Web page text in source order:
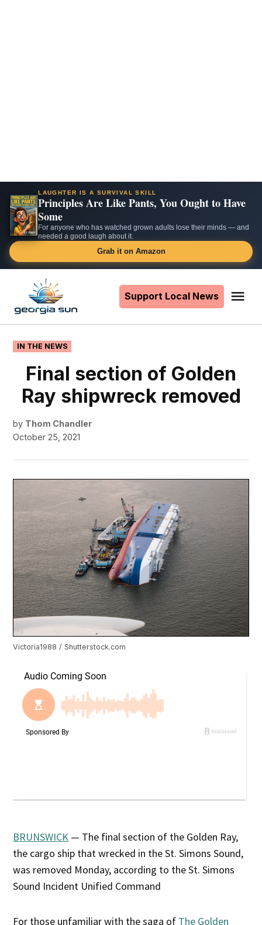
LAUGHTER IS A SURVIVAL SKILL
Principles Are Like Pants, You Ought to Have
Some
For anyone who has watched grown adults lose their minds — and
needed a good laugh about it.
Grab it on Amazon
content
Support Local News
POSTED
IN
IN THE NEWS
Final section of Golden
Ray shipwreck removed
by Thom Chandler
October 25, 2021
Victoria1988 / Shutterstock.com
BRUNSWICK — The final section of the Golden Ray,
the cargo ship that wrecked in the St. Simons Sound,
was removed Monday, according to the St. Simons
Sound Incident Unified Command
For those unfamiliar with the saga of The Golden